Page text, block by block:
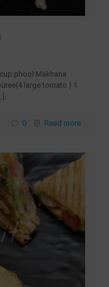
phool Makhana
large tomato ) 1
0 Read more